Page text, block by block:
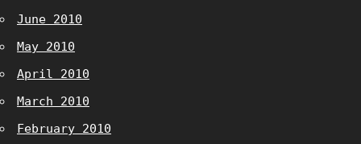
June 2010
May 2010
April 2010
March 2010
February 2010